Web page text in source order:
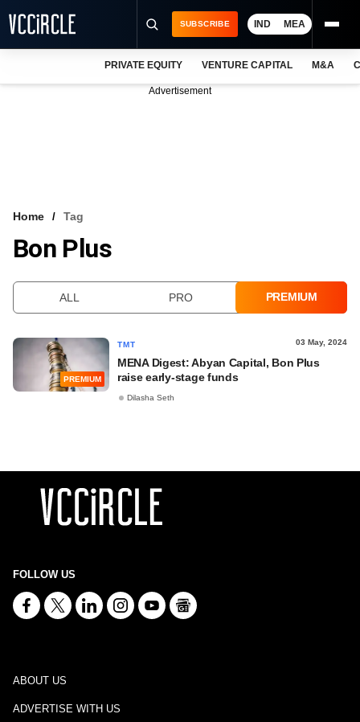
VCC INTELLIGENCE
SUBSCRIBE IND MEA
PRIVATE EQUITY VENTURE CAPITAL M&A
Advertisement
Home Tag
Bon Plus
ALL PRO PREMIUM
PREMIUM
TMT 03 May, 2024
MENA Digest: Abyan Capital, Bon Plus
raise early-stage funds
Dilasha Seth
FOLLOW US
ABOUT US
ADVERTISE WITH US